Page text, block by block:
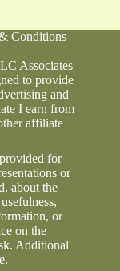
Conditions
Associates
to provide
and
I earn from
affiliate
for
or
about the
or
on the
Additional
.